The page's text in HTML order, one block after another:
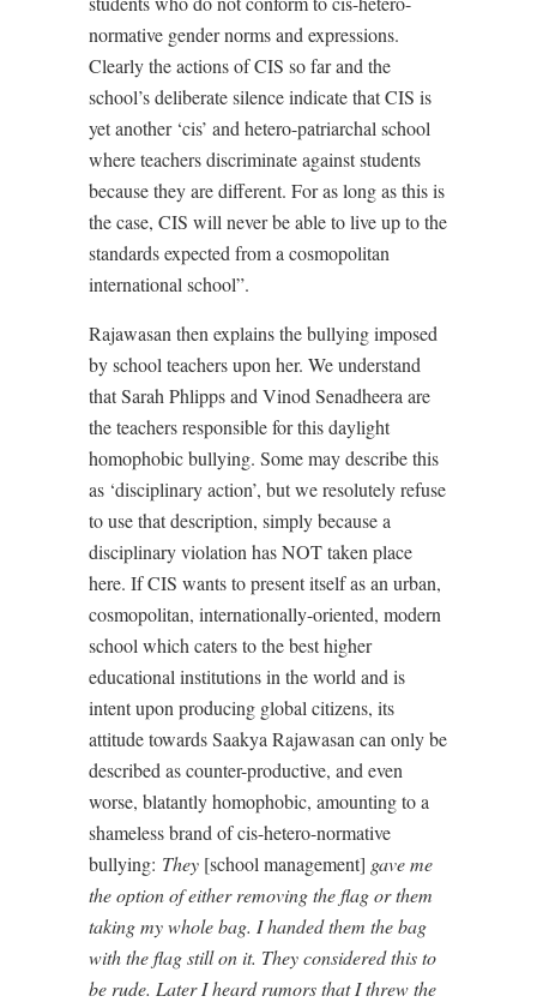
normative gender norms and expressions.
Clearly the actions of CIS so far and the
school’s deliberate silence indicate that CIS is
yet another ‘cis’ and hetero-patriarchal school
where teachers discriminate against students
because they are different. For as long as this is
the case, CIS will never be able to live up to the
standards expected from a cosmopolitan
international school”.
Rajawasan then explains the bullying imposed
by school teachers upon her. We understand
that Sarah Phlipps and Vinod Senadheera are
the teachers responsible for this daylight
homophobic bullying. Some may describe this
as ‘disciplinary action’, but we resolutely refuse
to use that description, simply because a
disciplinary violation has NOT taken place
here. If CIS wants to present itself as an urban,
cosmopolitan, internationally-oriented, modern
school which caters to the best higher
educational institutions in the world and is
intent upon producing global citizens, its
attitude towards Saakya Rajawasan can only be
described as counter-productive, and even
worse, blatantly homophobic, amounting to a
shameless brand of cis-hetero-normative
bullying: They [school management] gave me
the option of either removing the flag or them
taking my whole bag. I handed them the bag
with the flag still on it. They considered this to
be rude. Later I heard rumors that I threw the